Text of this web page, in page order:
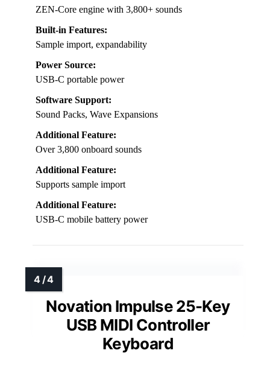
ZEN-Core engine with 3,800+ sounds
Built-in Features:
Sample import, expandability
Power Source:
USB-C portable power
Software Support:
Sound Packs, Wave Expansions
Additional Feature:
Over 3,800 onboard sounds
Additional Feature:
Supports sample import
Additional Feature:
USB-C mobile battery power
Novation Impulse 25-Key
USB MIDI Controller
Keyboard